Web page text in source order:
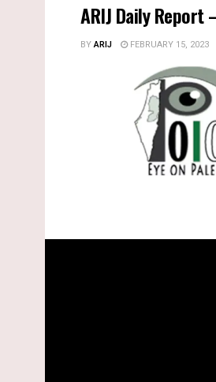
ARIJ Daily
BYARIJ FEBRUARY 15, 2023